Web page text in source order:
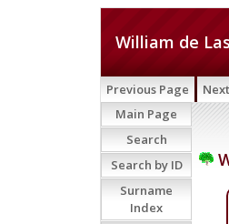
William de
Previous Page
Main Page
Search
Search by ID
Surname
Index